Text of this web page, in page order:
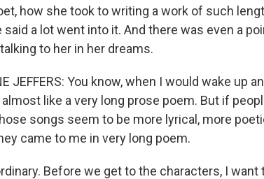
how she took to writing a work of such
said a lot went into it. And there was even a
to her in her dreams.
JEFFERS: You know, when I would wake up
like a very long prose poem. But if
songs seem to be more lyrical, more
came to me in very long poem.
Before we get to the characters, I want